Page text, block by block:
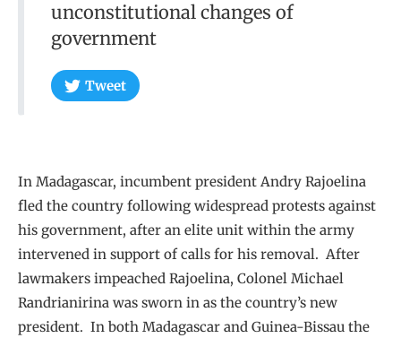
unconstitutional changes of
government
Tweet
In Madagascar, incumbent president Andry Rajoelina
fled the country following widespread protests against
his government, after an elite unit within the army
intervened in support of calls for his removal. After
lawmakers impeached Rajoelina, Colonel Michael
Randrianirina was sworn in as the country’s new
president. In both Madagascar and Guinea-Bissau the